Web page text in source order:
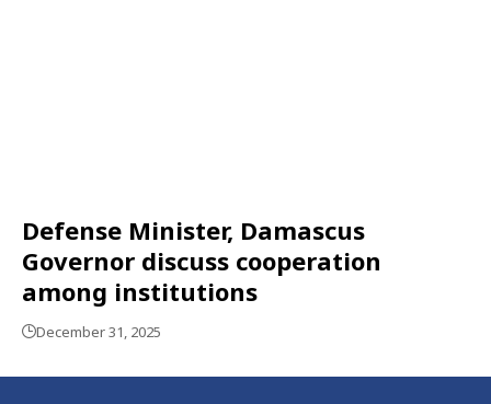
Defense Minister, Damascus
Governor discuss cooperation
among institutions
December 31, 2025